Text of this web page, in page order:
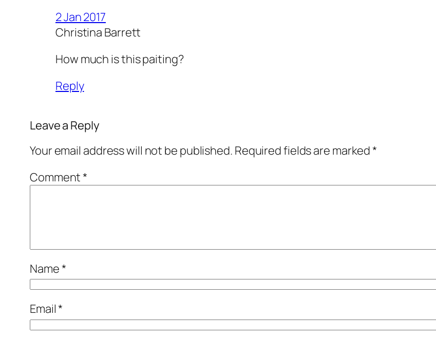
2 Jan 2017
Christina Barrett
How much is this paiting?
Reply
Leave a Reply
Your email address will not be published. Required fields are marked*
Comment*
Name*
Email*